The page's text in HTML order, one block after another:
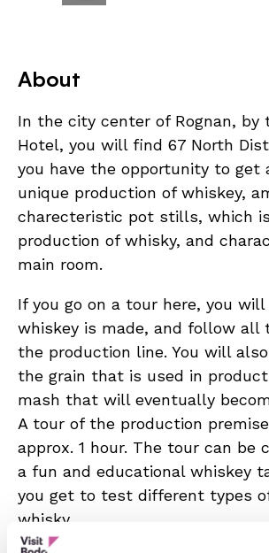
About
In the city center of Rognan, by
Hotel, you will find 67 North
you have the opportunity to get
unique production of whiskey,
charecteristic pot stills, which
production of whisky, and
main room.
If you go on a tour here, you will
whiskey is made, and follow all
the production line. You will
the grain that is used in
mash that will eventually
A tour of the production
approx. 1 hour. The tour can be
a fun and educational whiskey
you get to test different types
whisky.
67 North Distillery also has its